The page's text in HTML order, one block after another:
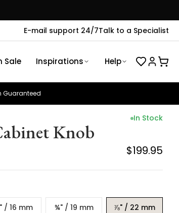
E-mail support 24/7Talk to a Specialist
Sale Inspirations Help
Guaranteed
Knob
In Stock
$199.95
/ 16 mm ¾" / 19 mm
⅞" / 22 mm